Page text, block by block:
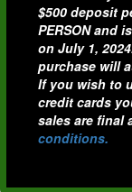
$500 deposit
PERSON and
on July 1,
purchase will
If you wish to
credit cards
sales are final
conditions.